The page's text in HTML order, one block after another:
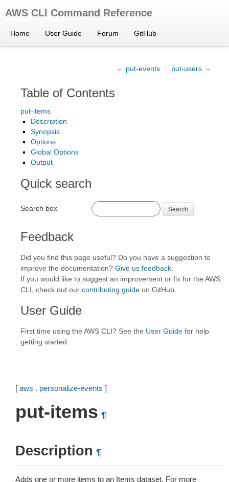
AWS CLI Command Reference
Home User Guide Forum GitHub
← put-events / put-users →
Table of Contents
put-items
Description
Synopsis
Options
Global Options
Output
Quick search
Search box Search
Feedback
Did you find this page useful? Do you have a suggestion to
improve the documentation? Give us feedback
If you would like to suggest an improvement or fix for the AWS
CLI, check out our contributing guide on GitHub.
User Guide
First time using the AWS CLI? See the User Guide for help
getting started.
[ aws . personalize-events ]
put-items ¶
Description ¶
Adds one or more items to an Items dataset. For more